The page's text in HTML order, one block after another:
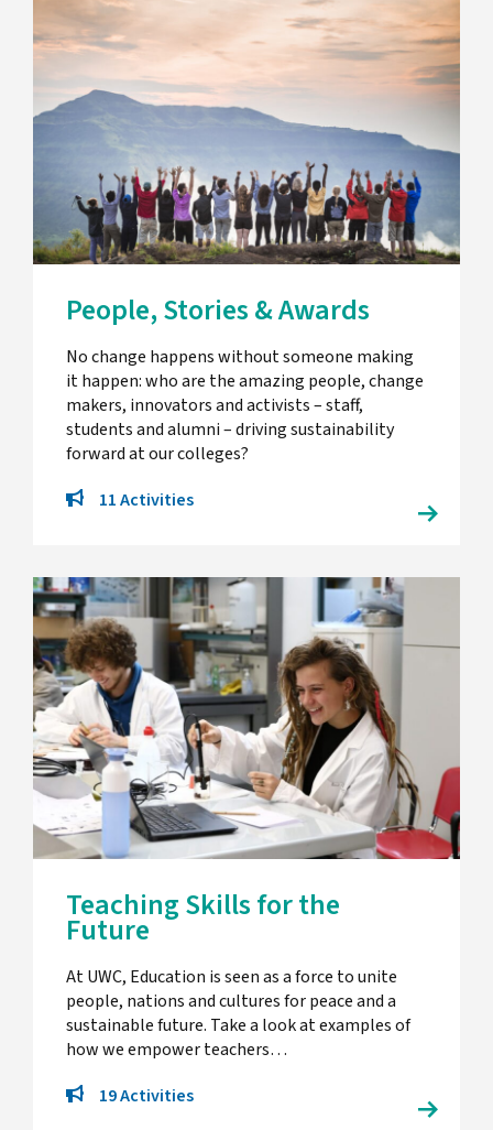
People, Stories & Awards
No change happens without someone making
it happen: who are the amazing people, change
makers, innovators and activists – staff,
students and alumni – driving sustainability
forward at our colleges?
11 Activities
Teaching Skills for the
Future
At UWC, Education is seen as a force to unite
people, nations and cultures for peace and a
sustainable future. Take a look at examples of
how we empower teachers…
19 Activities